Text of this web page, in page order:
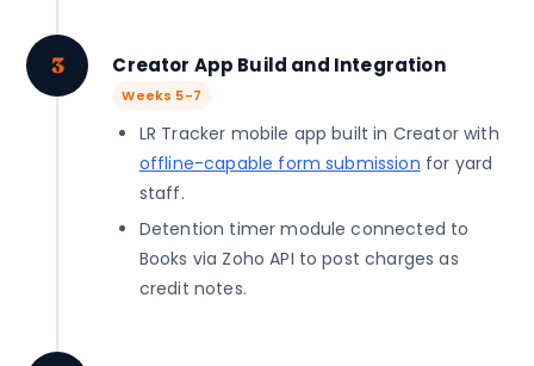
3 Creator App Build and Integration
Weeks 5-7
LR Tracker mobile app built in Creator with
offline-capable form submission for yard
staff.
Detention timer module connected to
Books via Zoho API to post charges as
credit notes.